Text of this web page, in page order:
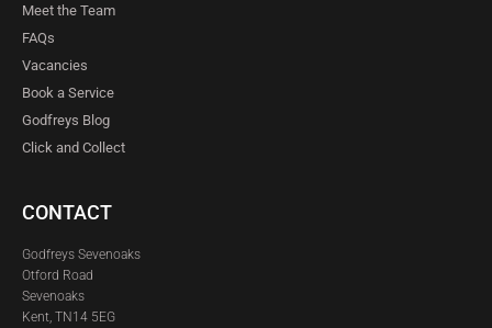
Meet the Team
FAQs
Vacancies
Book a Service
Godfreys Blog
Click and Collect
CONTACT
Godfreys Sevenoaks
Otford Road
Sevenoaks
Kent, TN14 5EG